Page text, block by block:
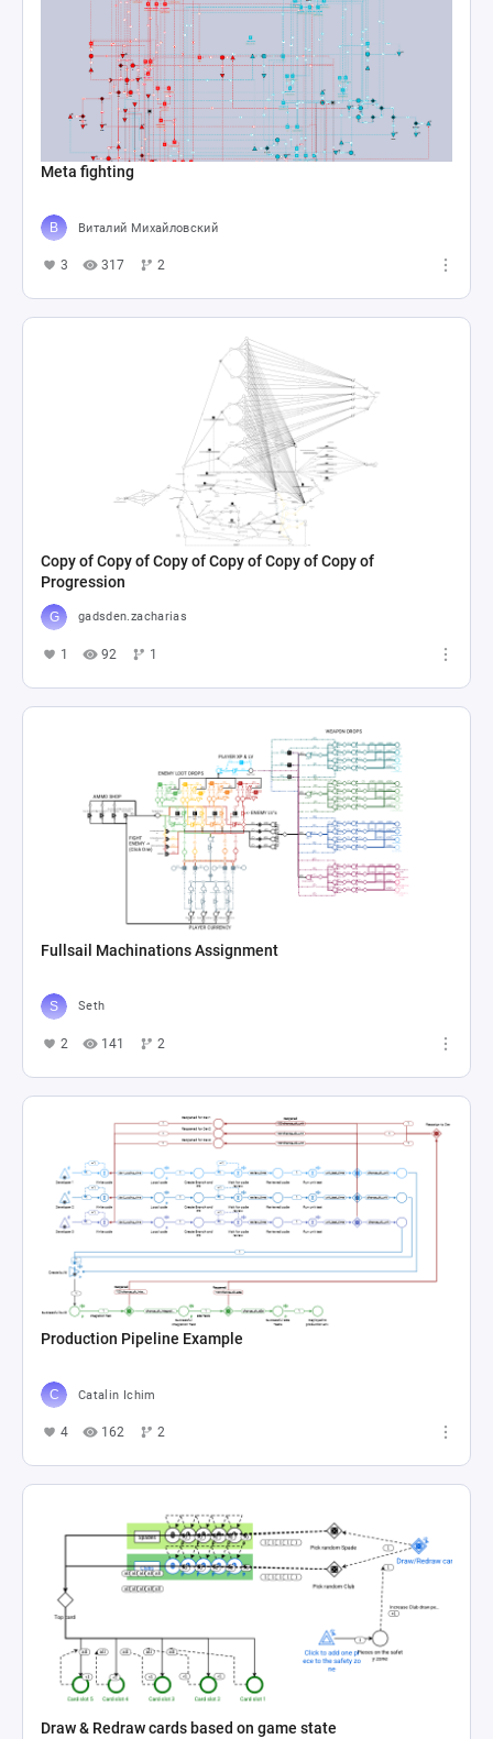
Meta fighting
Виталий Михайловский
3 317 2
Copy of Copy of Copy of Copy of Copy of Copy of
Progression
gadsden.zacharias
1 92 1
Fullsail Machinations Assignment
Seth
2 141 2
Production Pipeline Example
Catalin Ichim
4 162 2
Draw & Redraw cards based on game state